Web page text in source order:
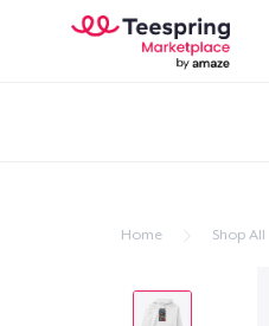
Home Shop All